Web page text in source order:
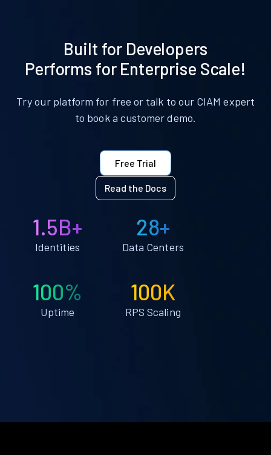
Built for Developers
Performs for Enterprise Scale!
Try our platform for free or talk to our CIAM expert
to book a customer demo.
Free Trial
Read the Docs
1.5B+
Identities
28+
Data Centers
100%
Uptime
100K
RPS Scaling